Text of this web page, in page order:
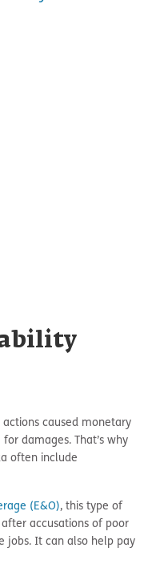
caused monetary
damages. That’s why
often include
(E&O), this type of
accusations of poor
jobs. It can also help pay